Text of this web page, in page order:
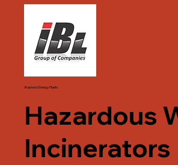
Waste to Energy Plants
Hazardous
Incinerators